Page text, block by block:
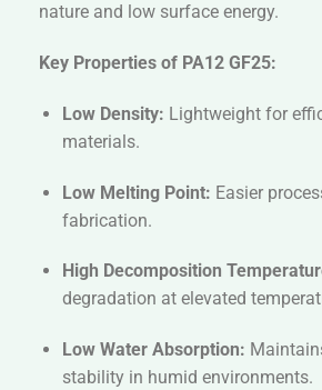
nature and low surface energy.
Key Properties of PA12 GF25:
Low Density: Lightweight for
materials.
Low Melting Point: Easier
fabrication.
High Decomposition
degradation at elevated
Low Water Absorption:
stability in humid environments.